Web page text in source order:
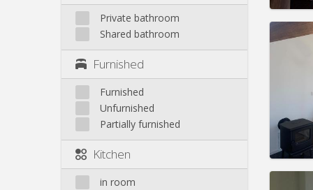
Private bathroom
Shared bathroom
Furnished
Furnished
Unfurnished
Partially furnished
Kitchen
in room